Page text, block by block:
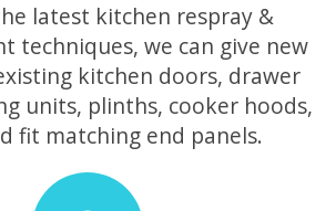
latest kitchen respray &
techniques, we can give new
kitchen doors, drawer
units, plinths, cooker hoods,
fit matching end panels.